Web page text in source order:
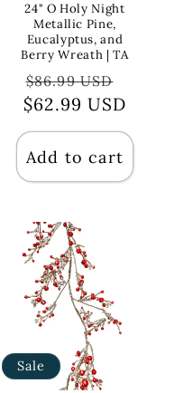
24" O Holy Night
Metallic Pine,
Eucalyptus, and
Berry Wreath | TA
Regular
price
$86.99 USD
price
$62.99 USD
Add to cart
Sale